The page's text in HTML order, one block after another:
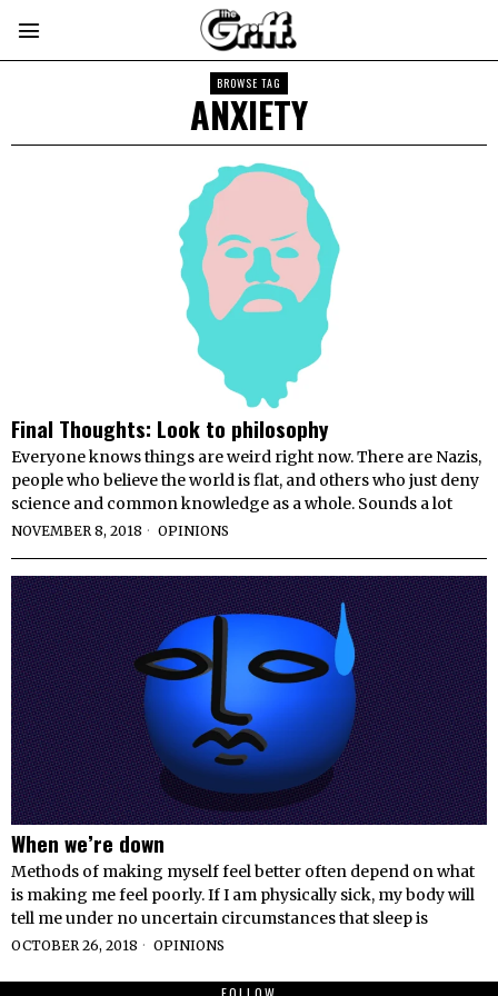
BROWSE TAG
ANXIETY
Final Thoughts: Look to philosophy
Everyone knows things are weird right now. There are Nazis,
people who believe the world is flat, and others who just deny
science and common knowledge as a whole. Sounds a lot
NOVEMBER 8, 2018 OPINIONS
When we’re down
Methods of making myself feel better often depend on what
is making me feel poorly. If I am physically sick, my body will
tell me under no uncertain circumstances that sleep is
OCTOBER 26, 2018 OPINIONS